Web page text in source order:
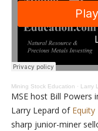
Mining Stock Education · Larry
MSE host Bill Powers
Larry Lepard of
sharp junior-miner